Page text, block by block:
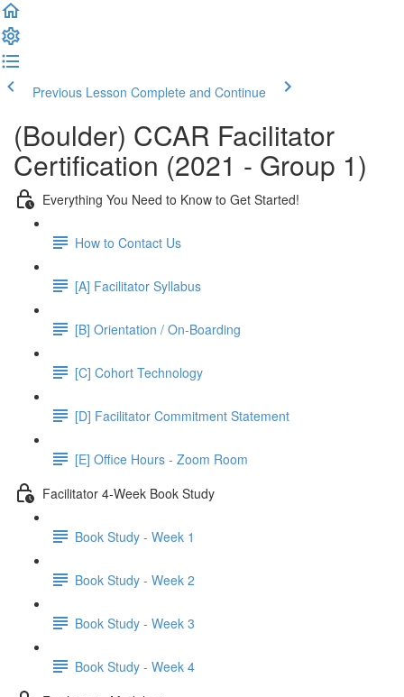
Previous Lesson Complete and Continue
(Boulder) CCAR Facilitator
Certification (2021 - Group 1)
Everything You Need to Know to Get Started!
How to Contact Us
[A] Facilitator Syllabus
[B] Orientation / On-Boarding
[C] Cohort Technology
[D] Facilitator Commitment Statement
[E] Office Hours - Zoom Room
Facilitator 4-Week Book Study
Book Study - Week 1
Book Study - Week 2
Book Study - Week 3
Book Study - Week 4